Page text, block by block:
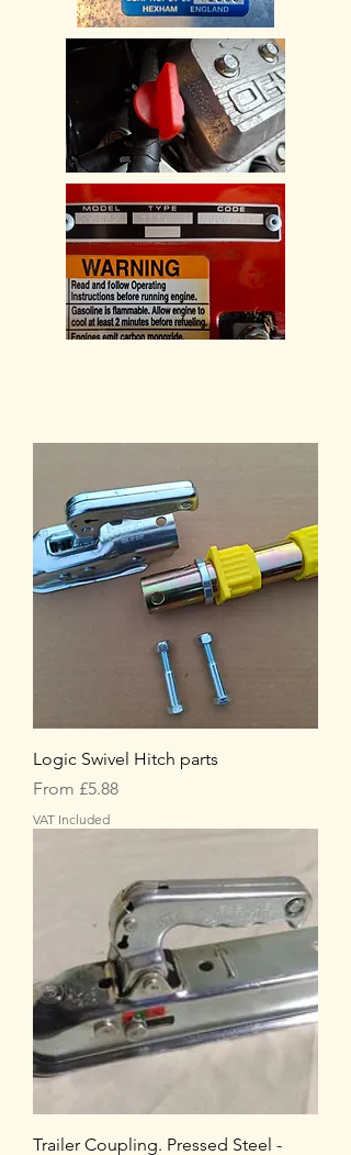
Logic Swivel Hitch parts
From £5.88
Sale Price
VAT Included
Trailer Coupling. Pressed Steel -